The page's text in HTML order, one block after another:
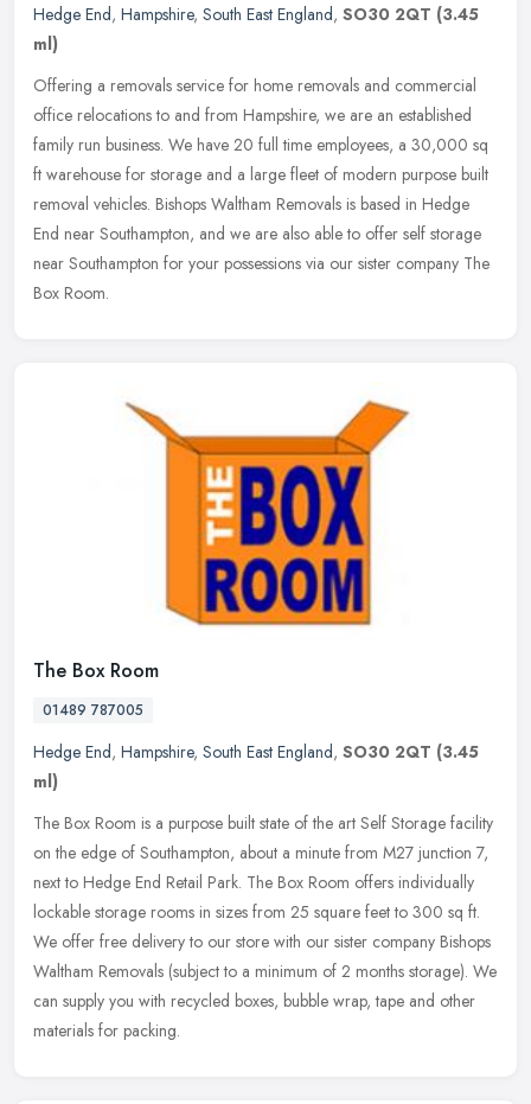
Hedge End, Hampshire, South East England, SO30 2QT (3.45
ml)
Offering a removals service for home removals and commercial
office relocations to and from Hampshire, we are an established
family run business. We have 20 full time employees, a 30,000 sq
ft warehouse for storage and a large fleet of modern purpose built
removal vehicles. Bishops Waltham Removals is based in Hedge
End near Southampton, and we are also able to offer self storage
near Southampton for your possessions via our sister company The
Box Room.
The Box Room
01489 787005
Hedge End, Hampshire, South East England, SO30 2QT (3.45
ml)
The Box Room is a purpose built state of the art Self Storage facility
on the edge of Southampton, about a minute from M27 junction 7,
next to Hedge End Retail Park. The Box Room offers individually
lockable storage rooms in sizes from 25 square feet to 300 sq ft.
We offer free delivery to our store with our sister company Bishops
Waltham Removals (subject to a minimum of 2 months storage). We
can supply you with recycled boxes, bubble wrap, tape and other
materials for packing.